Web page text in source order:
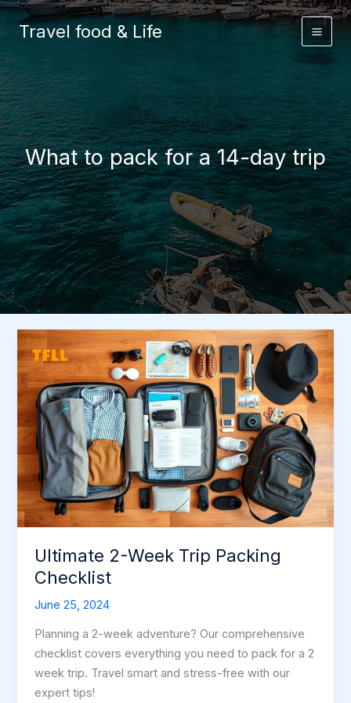
Skip
to
Travel food & Life
What to pack for a 14-day trip
Ultimate 2-Week Trip Packing
Checklist
June 25, 2024
Planning a 2-week adventure? Our comprehensive
checklist covers everything you need to pack for a 2
week trip. Travel smart and stress-free with our
expert tips!